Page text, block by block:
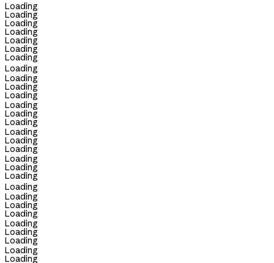
Loading
Loading
Loading
Loading
Loading
Loading
Loading
Loading
Loading
Loading
Loading
Loading
Loading
Loading
Loading
Loading
Loading
Loading
Loading
Loading
Loading
Loading
Loading
Loading
Loading
Loading
Loading
Loading
Loading